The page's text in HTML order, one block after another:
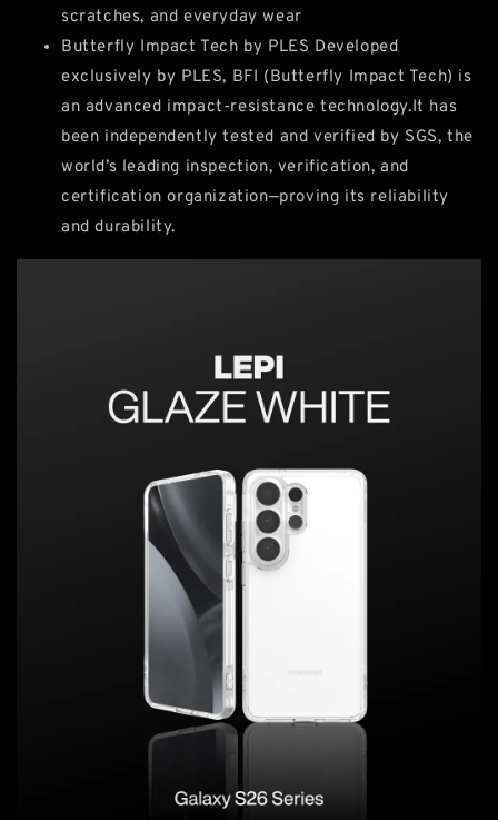
scratches, and everyday wear
Butterfly Impact Tech by PLES Developed
exclusively by PLES, BFI (Butterfly Impact Tech) is
an advanced impact‑resistance technology.It has
been independently tested and verified by SGS, the
world’s leading inspection, verification, and
certification organization—proving its reliability
and durability.